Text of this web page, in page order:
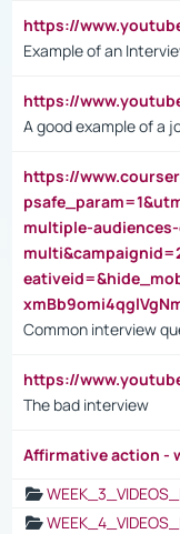
https://
Example of an
https://
A good example of a
https://
multiple-
Common interview
https://
The bad interview
Affirmative action -